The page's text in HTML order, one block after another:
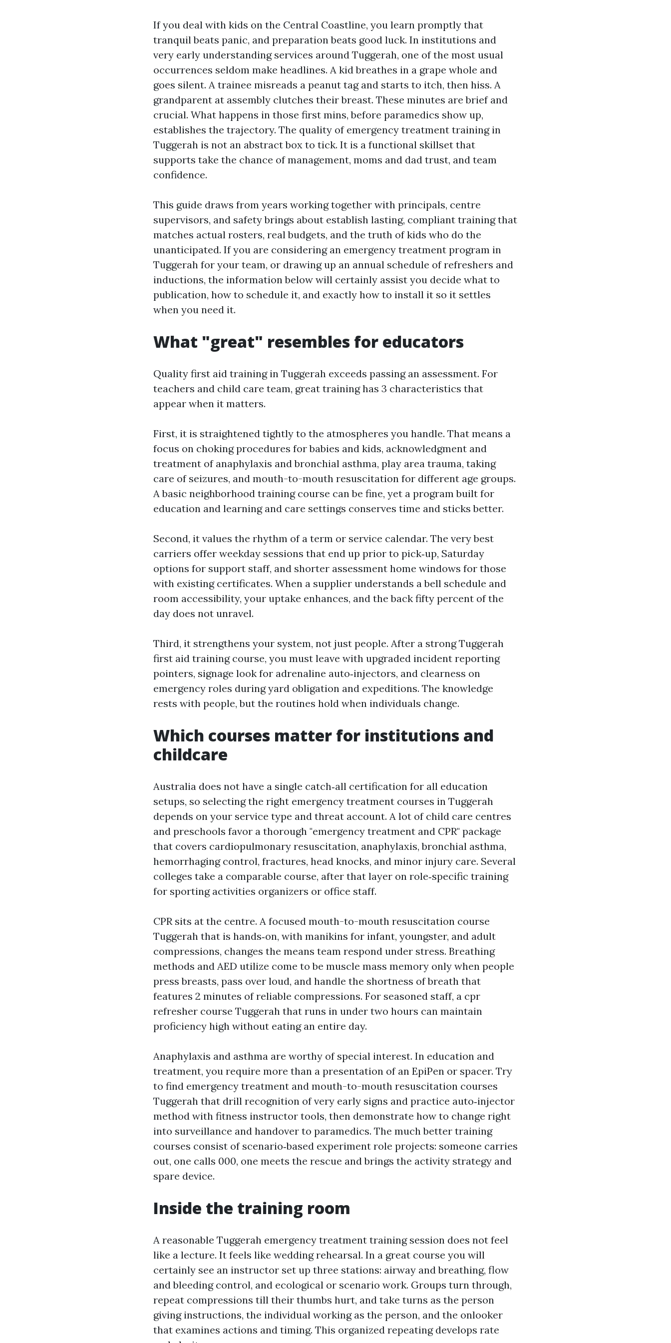
If you deal with kids on the Central Coastline, you learn promptly that
tranquil beats panic, and preparation beats good luck. In institutions and
very early understanding services around Tuggerah, one of the most usual
occurrences seldom make headlines. A kid breathes in a grape whole and
goes silent. A trainee misreads a peanut tag and starts to itch, then hiss. A
grandparent at assembly clutches their breast. These minutes are brief and
crucial. What happens in those first mins, before paramedics show up,
establishes the trajectory. The quality of emergency treatment training in
Tuggerah is not an abstract box to tick. It is a functional skillset that
supports take the chance of management, moms and dad trust, and team
confidence.
This guide draws from years working together with principals, centre
supervisors, and safety brings about establish lasting, compliant training that
matches actual rosters, real budgets, and the truth of kids who do the
unanticipated. If you are considering an emergency treatment program in
Tuggerah for your team, or drawing up an annual schedule of refreshers and
inductions, the information below will certainly assist you decide what to
publication, how to schedule it, and exactly how to install it so it settles
when you need it.
What "great" resembles for educators
Quality first aid training in Tuggerah exceeds passing an assessment. For
teachers and child care team, great training has 3 characteristics that
appear when it matters.
First, it is straightened tightly to the atmospheres you handle. That means a
focus on choking procedures for babies and kids, acknowledgment and
treatment of anaphylaxis and bronchial asthma, play area trauma, taking
care of seizures, and mouth-to-mouth resuscitation for different age groups.
A basic neighborhood training course can be fine, yet a program built for
education and learning and care settings conserves time and sticks better.
Second, it values the rhythm of a term or service calendar. The very best
carriers offer weekday sessions that end up prior to pick‑up, Saturday
options for support staff, and shorter assessment home windows for those
with existing certificates. When a supplier understands a bell schedule and
room accessibility, your uptake enhances, and the back fifty percent of the
day does not unravel.
Third, it strengthens your system, not just people. After a strong Tuggerah
first aid training course, you must leave with upgraded incident reporting
pointers, signage look for adrenaline auto‑injectors, and clearness on
emergency roles during yard obligation and expeditions. The knowledge
rests with people, but the routines hold when individuals change.
Which courses matter for institutions and
childcare
Australia does not have a single catch‑all certification for all education
setups, so selecting the right emergency treatment courses in Tuggerah
depends on your service type and threat account. A lot of child care centres
and preschools favor a thorough "emergency treatment and CPR" package
that covers cardiopulmonary resuscitation, anaphylaxis, bronchial asthma,
hemorrhaging control, fractures, head knocks, and minor injury care. Several
colleges take a comparable course, after that layer on role‑specific training
for sporting activities organizers or office staff.
CPR sits at the centre. A focused mouth-to-mouth resuscitation course
Tuggerah that is hands‑on, with manikins for infant, youngster, and adult
compressions, changes the means team respond under stress. Breathing
methods and AED utilize come to be muscle mass memory only when people
press breasts, pass over loud, and handle the shortness of breath that
features 2 minutes of reliable compressions. For seasoned staff, a cpr
refresher course Tuggerah that runs in under two hours can maintain
proficiency high without eating an entire day.
Anaphylaxis and asthma are worthy of special interest. In education and
treatment, you require more than a presentation of an EpiPen or spacer. Try
to find emergency treatment and mouth-to-mouth resuscitation courses
Tuggerah that drill recognition of very early signs and practice auto‑injector
method with fitness instructor tools, then demonstrate how to change right
into surveillance and handover to paramedics. The much better training
courses consist of scenario‑based experiment role projects: someone carries
out, one calls 000, one meets the rescue and brings the activity strategy and
spare device.
Inside the training room
A reasonable Tuggerah emergency treatment training session does not feel
like a lecture. It feels like wedding rehearsal. In a great course you will
certainly see an instructor set up three stations: airway and breathing, flow
and bleeding control, and ecological or scenario work. Groups turn through,
repeat compressions till their thumbs hurt, and take turns as the person
giving instructions, the individual working as the person, and the onlooker
that examines actions and timing. This organized repeating develops rate